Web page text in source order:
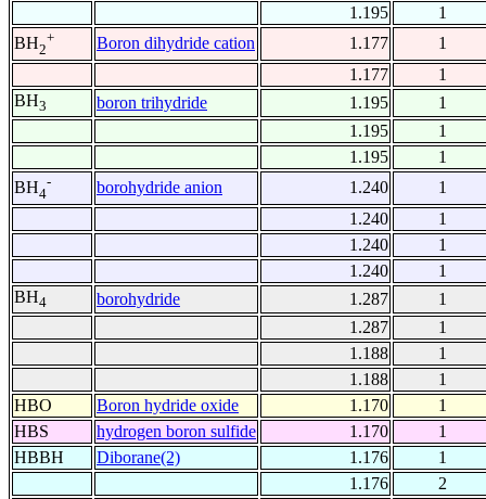
1.195
1
BH2
+ Boron dihydride cation 1.177
1
1.177
1
BH3 boron trihydride 1.195
1
1.195
1
1.195
1
BH4
- borohydride anion 1.240
1
1.240
1
1.240
1
1.240
1
BH4 borohydride 1.287
1
1.287
1
1.188
1
1.188
1
HBO
Boron hydride oxide 1.170
1
HBS
hydrogen boron sulfide 1.170
1
HBBH
Diborane(2) 1.176
1
1.176
2